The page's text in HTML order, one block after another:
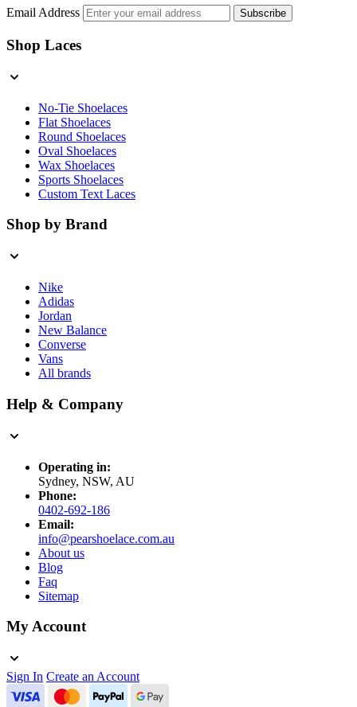
Email Address Subscribe
Shop Laces
No-Tie Shoelaces
Flat Shoelaces
Round Shoelaces
Oval Shoelaces
Wax Shoelaces
Sports Shoelaces
Custom Text Laces
Shop by Brand
Nike
Adidas
Jordan
New Balance
Converse
Vans
All brands
Help & Company
Operating in:
Sydney, NSW, AU
Phone:
0402-692-186
Email:
info@pearshoelace.com.au
About us
Blog
Faq
Sitemap
My Account
Sign In Create an Account